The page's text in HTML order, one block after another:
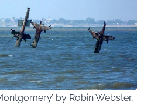
by Robin Webster,